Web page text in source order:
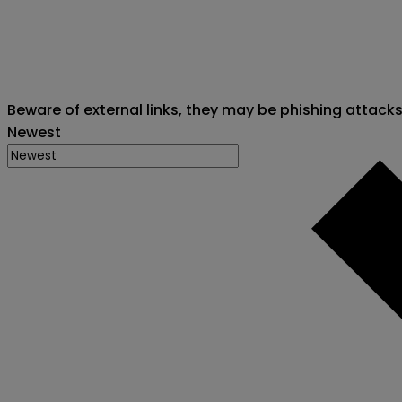
Beware of external links, they may be phishing attacks
Newest